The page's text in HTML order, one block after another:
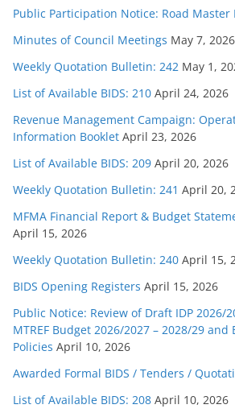
Public Participation Notice: Road Master
Minutes of Council Meetings May 7, 2026
Weekly Quotation Bulletin: 242 May 1,
List of Available BIDS: 210 April 24, 2026
Revenue Management Campaign:
Information Booklet April 23, 2026
List of Available BIDS: 209 April 20, 2026
Weekly Quotation Bulletin: 241 April 20,
MFMA Financial Report & Budget
April 15, 2026
Weekly Quotation Bulletin: 240 April 15,
BIDS Opening Registers April 15, 2026
Public Notice: Review of Draft IDP 2026/
MTREF Budget 2026/2027 – 2028/29
Policies April 10, 2026
Awarded Formal BIDS / Tenders /
List of Available BIDS: 208 April 10, 2026